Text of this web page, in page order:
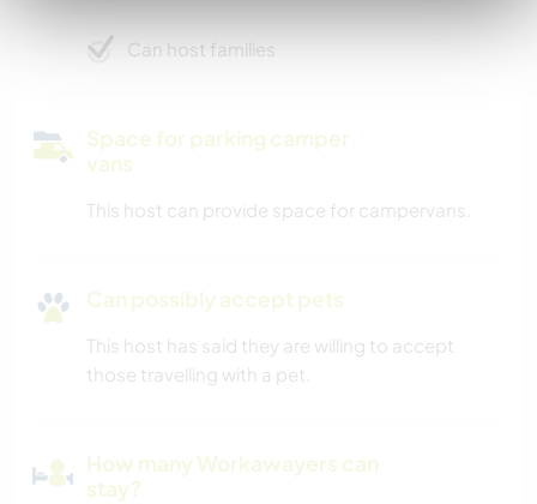
Can host families
Space for parking camper
vans
This host can provide space for campervans.
Can possibly accept pets
This host has said they are willing to accept
those travelling with a pet.
How many Workawayers can
stay?